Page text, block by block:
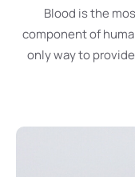
Blood is the
component of
only way to